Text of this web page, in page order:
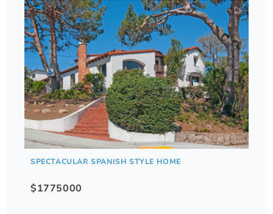
SPECTACULAR SPANISH STYLE HOME
$1775000